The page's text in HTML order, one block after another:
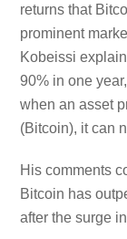
returns that
prominent
Kobeissi
90% in one
when an asset
(Bitcoin), it can
His comments
Bitcoin has
after the surge